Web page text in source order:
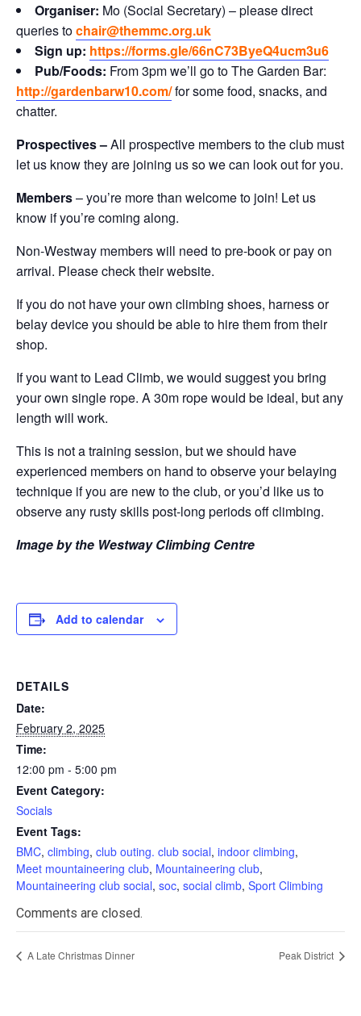
Organiser: Mo (Social Secretary) – please direct
queries tochair@themmc.org.uk
Sign up: https://forms.gle/66nC73ByeQ4ucm3u6
Pub/Foods: From 3pm we’ll go to The Garden Bar:
http://gardenbarw10.com/for some food, snacks, and
chatter.
Prospectives –All prospective members to the club must
let us know they are joining us so we can look out for you.
Members– you’re more than welcome to join! Let us
know if you’re coming along.
Non-Westway members will need to pre-book or pay on
arrival. Please check their website.
If you do not have your own climbing shoes, harness or
belay device you should be able to hire them from their
shop.
If you want to Lead Climb, we would suggest you bring
your own single rope. A 30m rope would be ideal, but any
length will work.
This is not a training session, but we should have
experienced members on hand to observe your belaying
technique if you are new to the club, or you’d like us to
observe any rusty skills post-long periods off climbing.
Image by the Westway Climbing Centre
Add to calendar
DETAILS
Date:
February 2, 2025
Time:
12:00 pm - 5:00 pm
Event Category:
Socials
Event Tags:
BMC, climbing, club outing. club social, indoor climbing,
Meet mountaineering club, Mountaineering club,
Mountaineering club social, soc, social climb, Sport Climbing
Comments are closed.
A Late Christmas Dinner Peak District